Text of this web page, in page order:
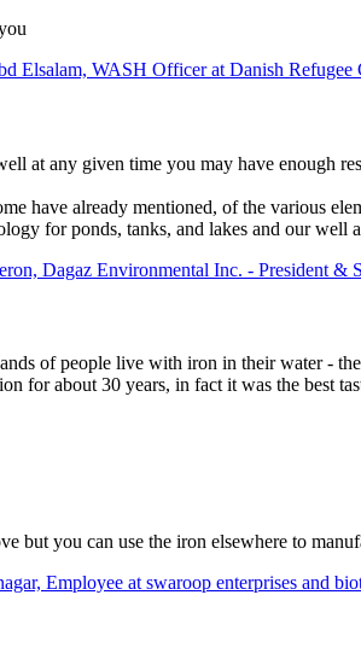
Elsalam, WASH Officer at Danish Refugee
at any given time you may have enough
have already mentioned, of the various
for ponds, tanks, and lakes and our well
Dagaz Environmental Inc. - President &
of people live with iron in their water -
for about 30 years, in fact it was the best
but you can use the iron elsewhere to
Employee at swaroop enterprises and